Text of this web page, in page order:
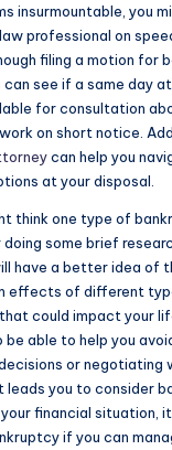
insurmountable, you
professional on
filing a motion for
can see if a same day
for consultation
on short notice.
can help you
at your disposal.
think one type of
some brief
have a better idea of
effects of different
could impact your
be able to help you
or negotiating
you to consider
financial situation,
if you can